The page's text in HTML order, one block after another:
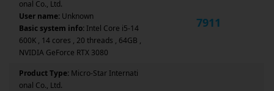
onal Co., Ltd.
User name: Unknown
Basic system info: Intel Core i5-14
600K , 14 cores , 20 threads , 64GB ,
NVIDIA GeForce RTX 3080
7911
Product Type: Micro-Star Internati
onal Co., Ltd.